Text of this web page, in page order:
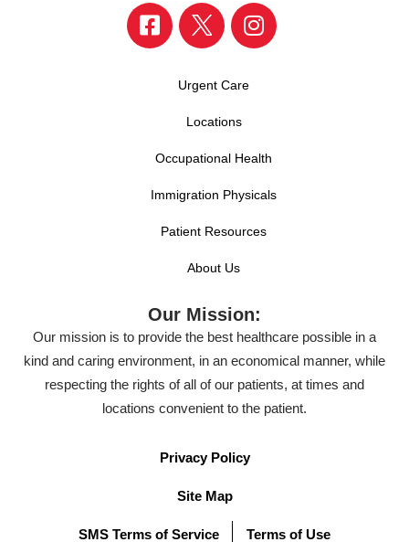
Urgent Care
Locations
Occupational Health
Immigration Physicals
Patient Resources
About Us
Our Mission:
Our mission is to provide the best healthcare possible in a
kind and caring environment, in an economical manner, while
respecting the rights of all of our patients, at times and
locations convenient to the patient.
Privacy Policy
Site Map
SMS Terms of Service Terms of Use